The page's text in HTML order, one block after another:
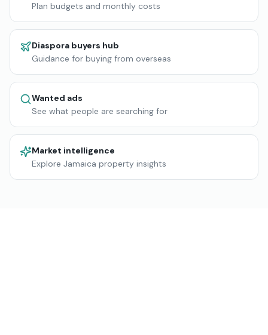
Plan budgets and monthly costs
Diaspora buyers hub
Guidance for buying from overseas
Wanted ads
See what people are searching for
Market intelligence
Explore Jamaica property insights